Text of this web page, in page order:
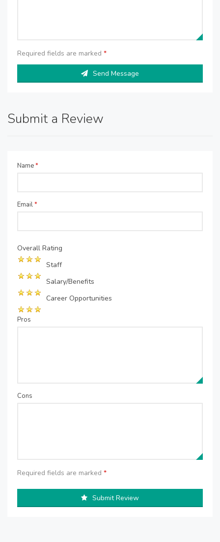
Required fields are marked *
Send Message
Submit a Review
Name*
Email*
Overall Rating
Staff
Salary/Benefits
Career Opportunities
Pros
Cons
Required fields are marked *
Submit Review